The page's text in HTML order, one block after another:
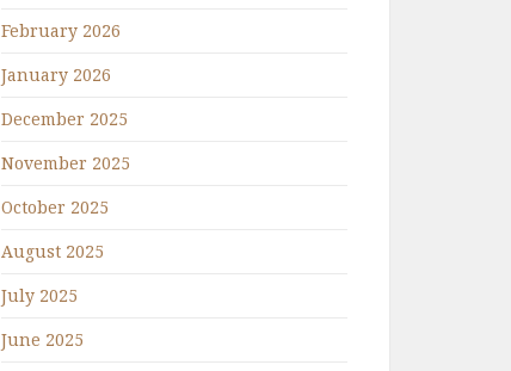
February 2026
January 2026
December 2025
November 2025
October 2025
August 2025
July 2025
June 2025